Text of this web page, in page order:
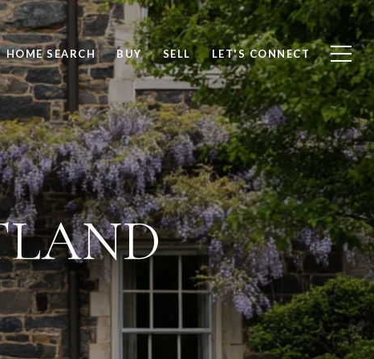
HOME SEARCH BUY SELL LET'S CONNECT